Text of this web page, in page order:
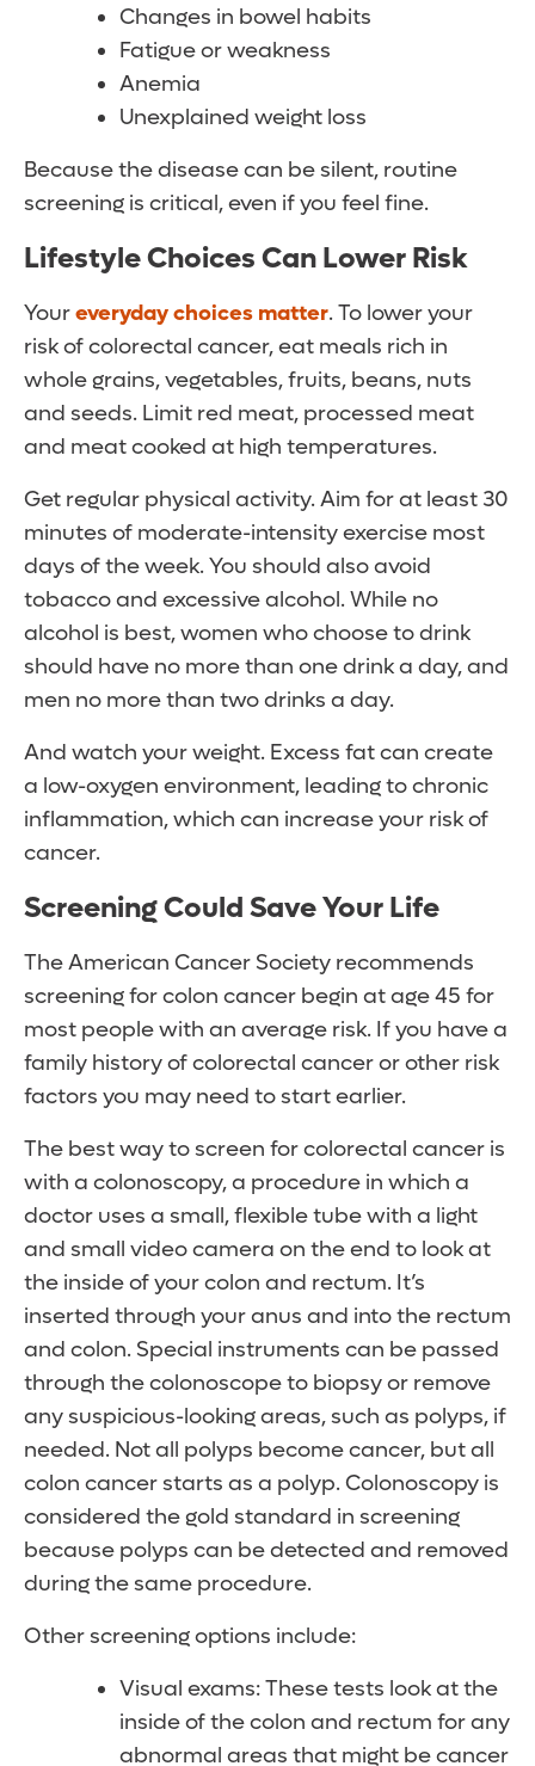
Changes in bowel habits
Fatigue or weakness
Anemia
Unexplained weight loss
Because the disease can be silent, routine
screening is critical, even if you feel fine.
Lifestyle Choices Can Lower Risk
Youreveryday choices matter. To lower your
risk of colorectal cancer, eat meals rich in
whole grains, vegetables, fruits, beans, nuts
and seeds. Limit red meat, processed meat
and meat cooked at high temperatures.
Get regular physical activity. Aim for at least 30
minutes of moderate-intensity exercise most
days of the week. You should also avoid
tobacco and excessive alcohol. While no
alcohol is best, women who choose to drink
should have no more than one drink a day, and
men no more than two drinks a day.
And watch your weight. Excess fat can create
a low-oxygen environment, leading to chronic
inflammation, which can increase your risk of
cancer.
Screening Could Save Your Life
The American Cancer Society recommends
screening for colon cancer begin at age 45 for
most people with an average risk. If you have a
family history of colorectal cancer or other risk
factors you may need to start earlier.
The best way to screen for colorectal cancer is
with a colonoscopy, a procedure in which a
doctor uses a small, flexible tube with a light
and small video camera on the end to look at
the inside of your colon and rectum. It’s
inserted through your anus and into the rectum
and colon. Special instruments can be passed
through the colonoscope to biopsy or remove
any suspicious-looking areas, such as polyps, if
needed. Not all polyps become cancer, but all
colon cancer starts as a polyp. Colonoscopy is
considered the gold standard in screening
because polyps can be detected and removed
during the same procedure.
Other screening options include:
Visual exams: These tests look at the
inside of the colon and rectum for any
abnormal areas that might be cancer